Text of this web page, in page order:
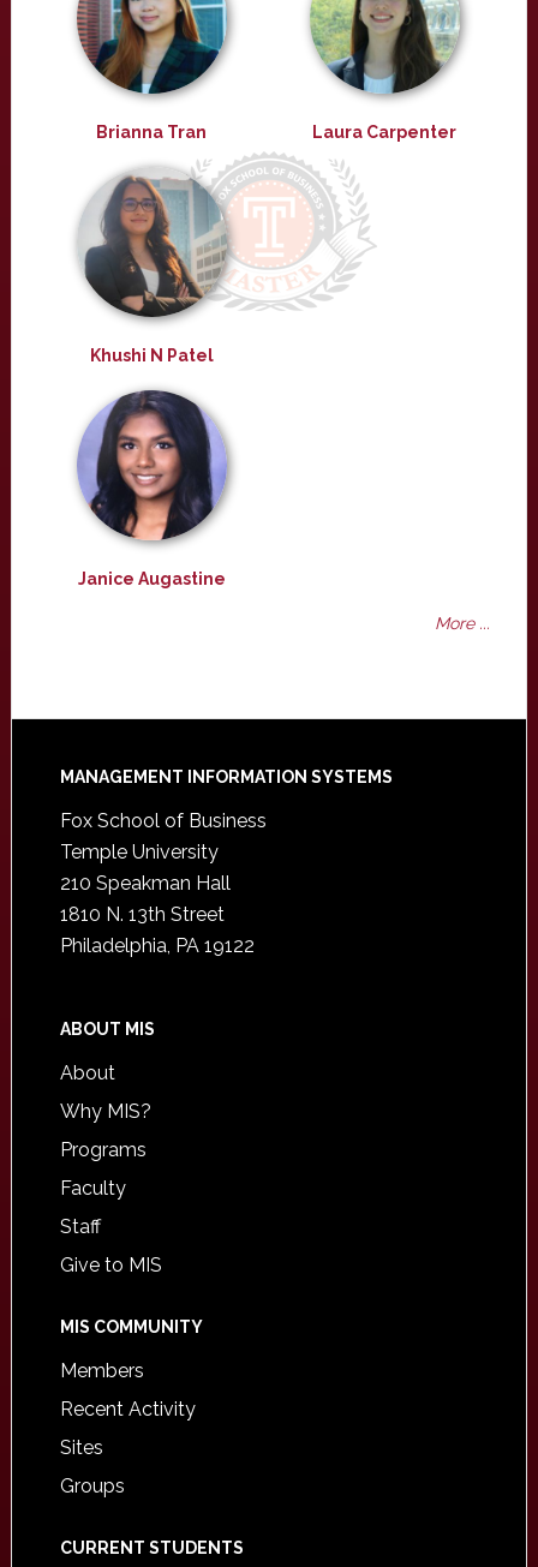
Brianna Tran Laura Carpenter
Khushi N Patel
Janice Augastine
More ...
Footer
MANAGEMENT INFORMATION SYSTEMS
Fox School of Business
Temple University
210 Speakman Hall
1810 N. 13th Street
Philadelphia, PA 19122
ABOUT MIS
About
Why MIS?
Programs
Faculty
Staff
Give to MIS
MIS COMMUNITY
Members
Recent Activity
Sites
Groups
CURRENT STUDENTS